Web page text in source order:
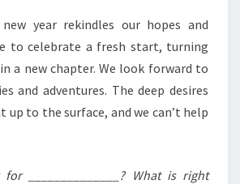
YEAR
year rekindles our hopes and
to celebrate a fresh start, turning
a new chapter. We look forward to
and adventures. The deep desires
to the surface, and we can’t help
______________? What is right